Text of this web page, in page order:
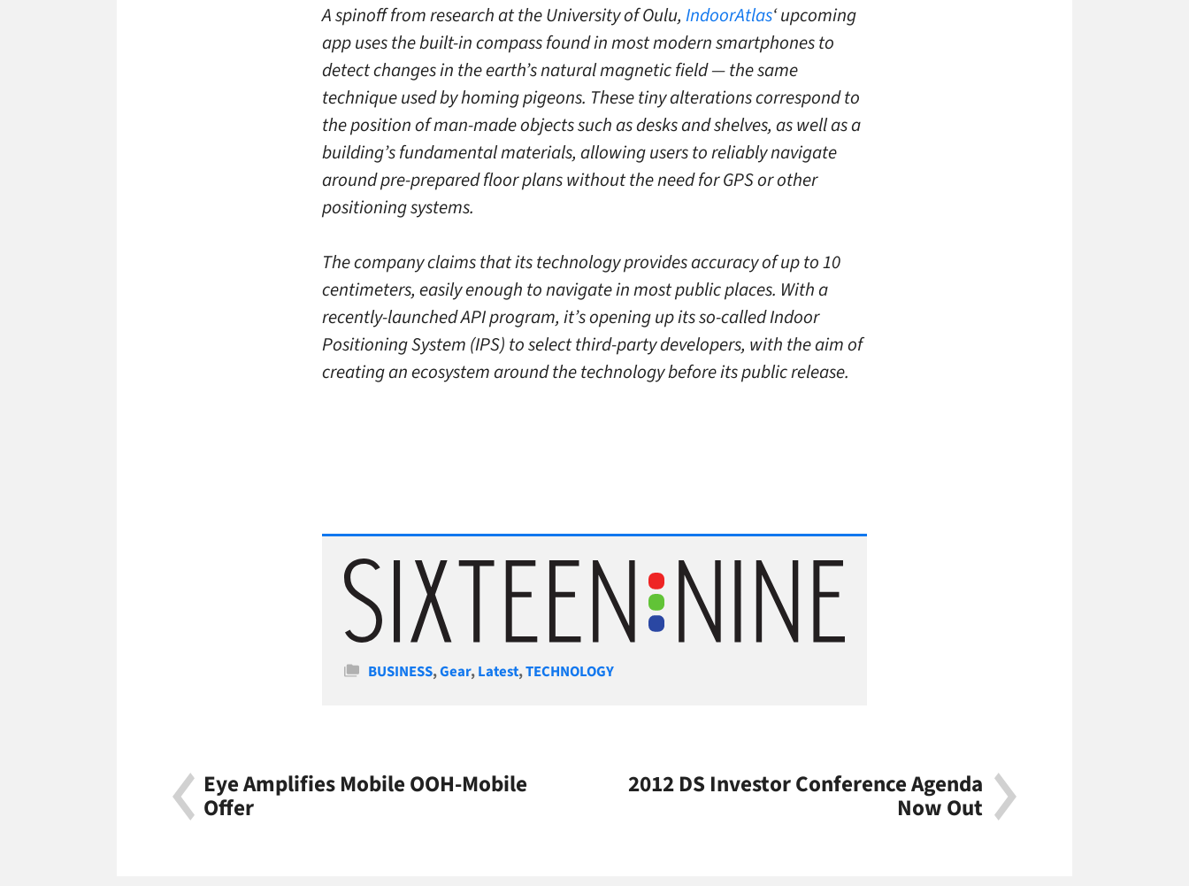
A spinoff from research at the University of Oulu, IndoorAtlas‘ upcoming
app uses the built-in compass found in most modern smartphones to
detect changes in the earth’s natural magnetic field — the same
technique used by homing pigeons. These tiny alterations correspond to
the position of man-made objects such as desks and shelves, as well as a
building’s fundamental materials, allowing users to reliably navigate
around pre-prepared floor plans without the need for GPS or other
positioning systems.
The company claims that its technology provides accuracy of up to 10
centimeters, easily enough to navigate in most public places. With a
recently-launched API program, it’s opening up its so-called Indoor
Positioning System (IPS) to select third-party developers, with the aim of
creating an ecosystem around the technology before its public release.
Categories
BUSINESS,Gear,Latest,TECHNOLOGY
Eye Amplifies Mobile OOH-Mobile
Offer
2012 DS Investor Conference Agenda
Now Out